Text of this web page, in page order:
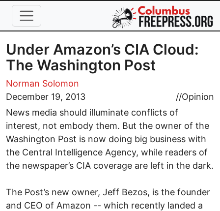
Skip to main content
Under Amazon’s CIA Cloud:
The Washington Post
Norman Solomon
December 19, 2013
//Opinion
News media should illuminate conflicts of
interest, not embody them. But the owner of the
Washington Post is now doing big business with
the Central Intelligence Agency, while readers of
the newspaper’s CIA coverage are left in the dark.
The Post’s new owner, Jeff Bezos, is the founder
and CEO of Amazon -- which recently landed a